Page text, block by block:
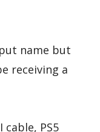
name but
receiving a
PS5